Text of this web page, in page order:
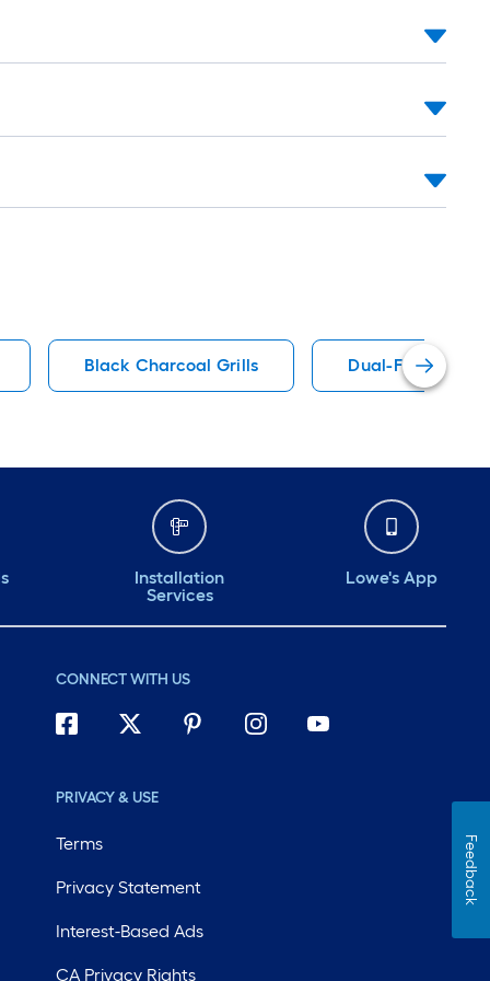
Black Charcoal Grills Dual-Function
Installation
Services
Lowe's App
CONNECT WITH US
PRIVACY & USE
Terms
Privacy Statement
Interest-Based Ads
CA Privacy Rights
Feedback